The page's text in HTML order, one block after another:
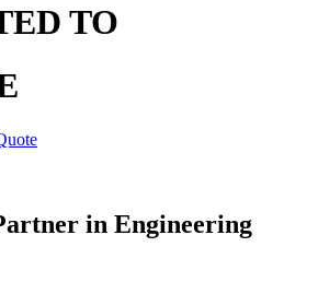
TO
in Engineering